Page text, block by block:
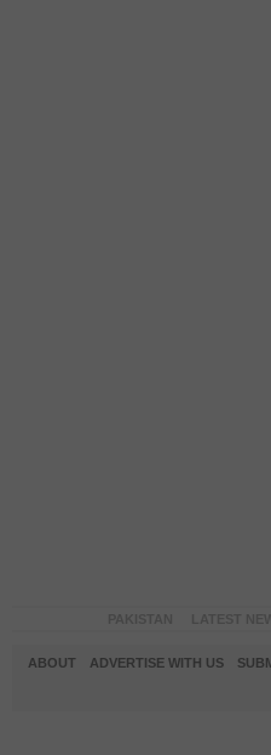
ABOUT ADVERTISE WITH US